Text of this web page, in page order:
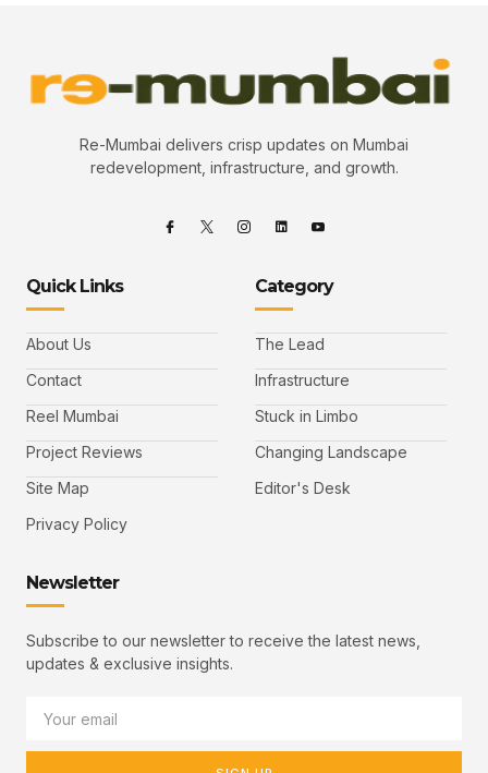
Re-Mumbai delivers crisp updates on Mumbai
redevelopment, infrastructure, and growth.
Quick Links
About Us
Contact
Reel Mumbai
Project Reviews
Site Map
Privacy Policy
Category
The Lead
Infrastructure
Stuck in Limbo
Changing Landscape
Editor's Desk
Newsletter
Subscribe to our newsletter to receive the latest news,
updates & exclusive insights.